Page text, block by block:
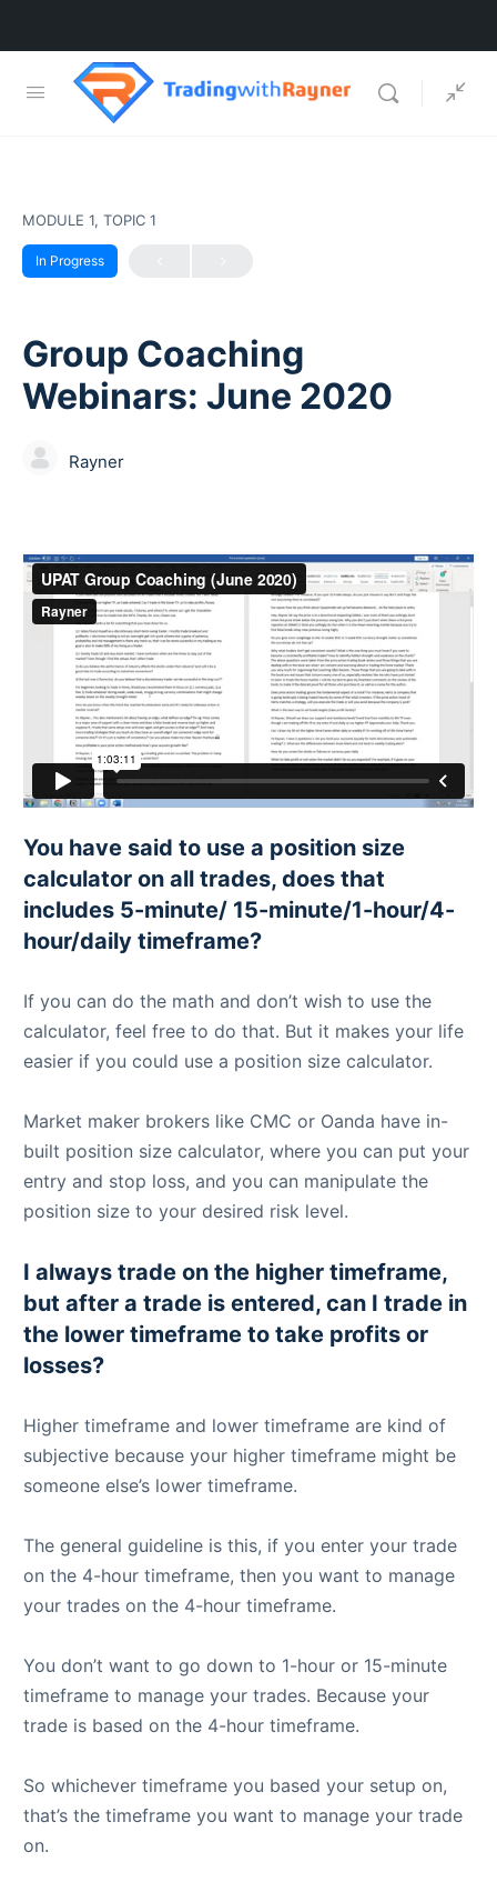
MODULE 1, TOPIC 1
In Progress
Group Coaching
Webinars: June 2020
Rayner
You have said to use a position size
calculator on all trades, does that
includes 5-minute/ 15-minute/1-hour/4-
hour/daily timeframe?
If you can do the math and don’t wish to use the
calculator, feel free to do that. But it makes your life
easier if you could use a position size calculator.
Market maker brokers like CMC or Oanda have in-
built position size calculator, where you can put your
entry and stop loss, and you can manipulate the
position size to your desired risk level.
I always trade on the higher timeframe,
but after a trade is entered, can I trade in
the lower timeframe to take profits or
losses?
Higher timeframe and lower timeframe are kind of
subjective because your higher timeframe might be
someone else’s lower timeframe.
The general guideline is this, if you enter your trade
on the 4-hour timeframe, then you want to manage
your trades on the 4-hour timeframe.
You don’t want to go down to 1-hour or 15-minute
timeframe to manage your trades. Because your
trade is based on the 4-hour timeframe.
So whichever timeframe you based your setup on,
that’s the timeframe you want to manage your trade
on.